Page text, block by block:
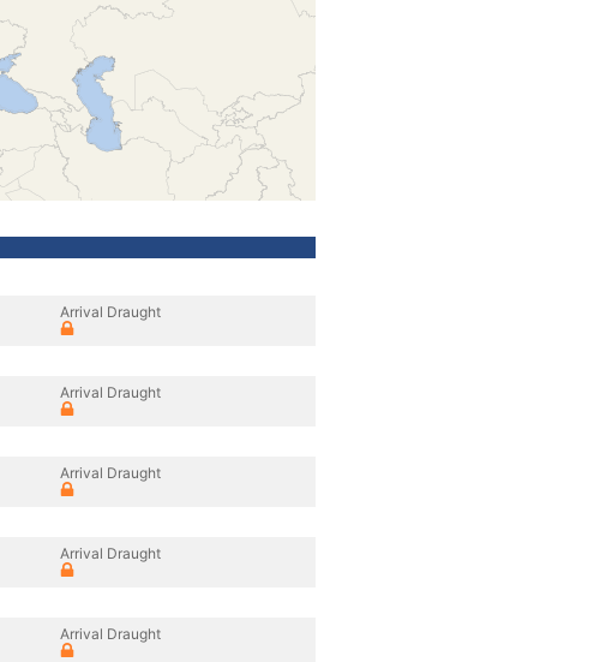
Arrival Draught
Arrival Draught
Arrival Draught
Arrival Draught
Arrival Draught